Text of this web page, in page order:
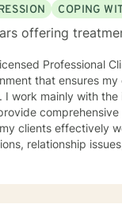
COPING
offering
Professional
that ensures
I work mainly with
clients effectively
relationship